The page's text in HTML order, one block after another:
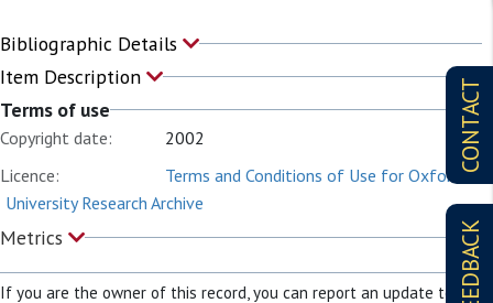
CONTACT
FEEDBACK
Bibliographic Details
Item Description
Terms of use
Copyright date:
2002
Licence:
Terms and Conditions of Use for Oxford
University Research Archive
Metrics
If you are the owner of this record, you can report an update to it